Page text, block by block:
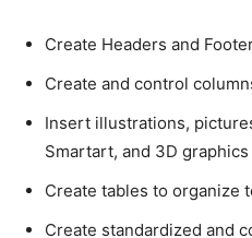
Create Headers and
Create and control
Insert illustrations,
Smartart, and 3D graphics
Create tables to organize
Create standardized and